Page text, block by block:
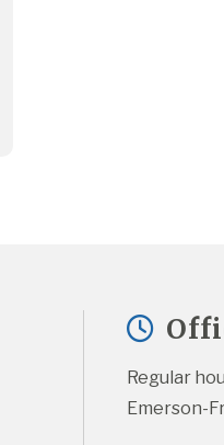
Regular
Emerson-